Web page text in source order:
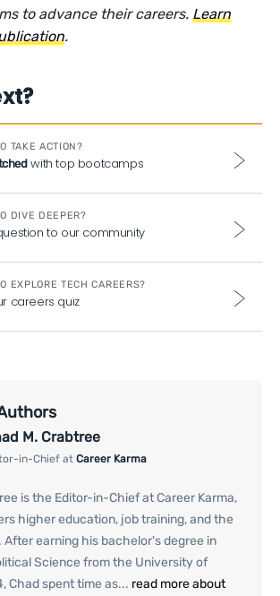
to advance their careers.Learn
.
TAKE ACTION?
with top bootcamps
DIVE DEEPER?
to our community
EXPLORE TECH CAREERS?
careers quiz
M. Crabtree
in-Chief at Career Karma
is the Editor-in-Chief at Career Karma,
higher education, job training, and the
earning his bachelor's degree in
Science from the University of
Chad spent time as... read more about